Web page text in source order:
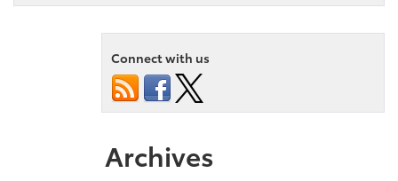
Connect with us
Archives